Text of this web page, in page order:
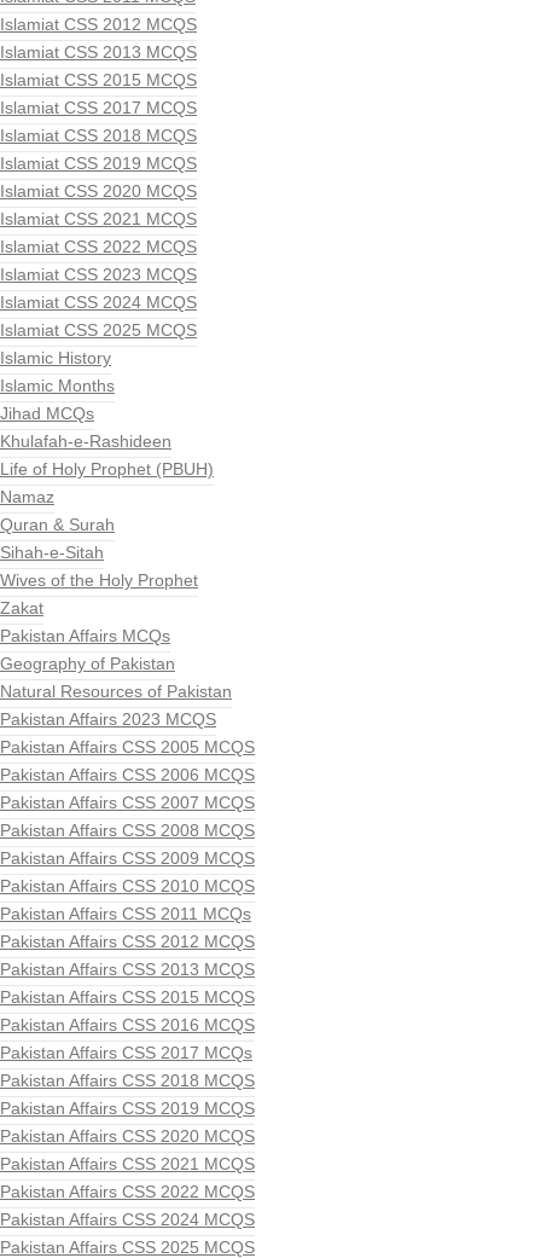
Islamiat CSS 2012 MCQS
Islamiat CSS 2013 MCQS
Islamiat CSS 2015 MCQS
Islamiat CSS 2017 MCQS
Islamiat CSS 2018 MCQS
Islamiat CSS 2019 MCQS
Islamiat CSS 2020 MCQS
Islamiat CSS 2021 MCQS
Islamiat CSS 2022 MCQS
Islamiat CSS 2023 MCQS
Islamiat CSS 2024 MCQS
Islamiat CSS 2025 MCQS
Islamic History
Islamic Months
Jihad MCQs
Khulafah-e-Rashideen
Life of Holy Prophet (PBUH)
Namaz
Quran & Surah
Sihah-e-Sitah
Wives of the Holy Prophet
Zakat
Pakistan Affairs MCQs
Geography of Pakistan
Natural Resources of Pakistan
Pakistan Affairs 2023 MCQS
Pakistan Affairs CSS 2005 MCQS
Pakistan Affairs CSS 2006 MCQS
Pakistan Affairs CSS 2007 MCQS
Pakistan Affairs CSS 2008 MCQS
Pakistan Affairs CSS 2009 MCQS
Pakistan Affairs CSS 2010 MCQS
Pakistan Affairs CSS 2011 MCQs
Pakistan Affairs CSS 2012 MCQS
Pakistan Affairs CSS 2013 MCQS
Pakistan Affairs CSS 2015 MCQS
Pakistan Affairs CSS 2016 MCQS
Pakistan Affairs CSS 2017 MCQs
Pakistan Affairs CSS 2018 MCQS
Pakistan Affairs CSS 2019 MCQS
Pakistan Affairs CSS 2020 MCQS
Pakistan Affairs CSS 2021 MCQS
Pakistan Affairs CSS 2022 MCQS
Pakistan Affairs CSS 2024 MCQS
Pakistan Affairs CSS 2025 MCQS